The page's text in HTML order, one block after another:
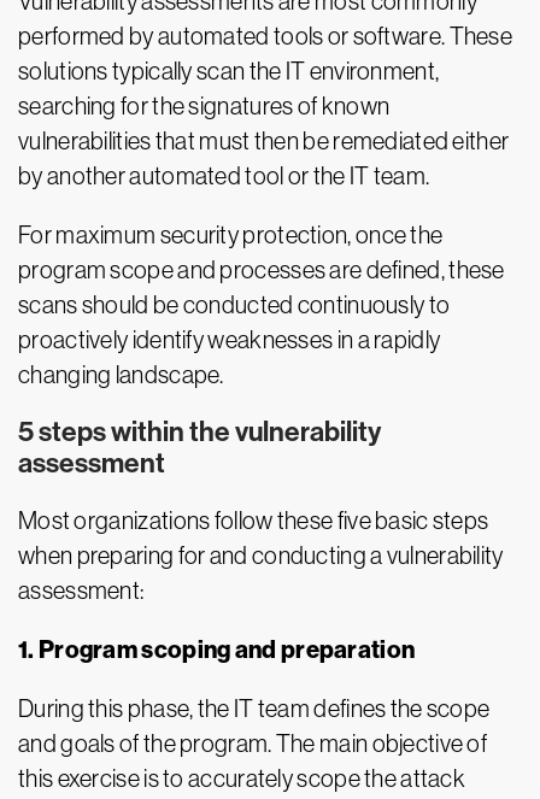
performed by automated tools or software. These
solutions typically scan the IT environment,
searching for the signatures of known
vulnerabilities that must then be remediated either
by another automated tool or the IT team.
For maximum security protection, once the
program scope and processes are defined, these
scans should be conducted continuously to
proactively identify weaknesses in a rapidly
changing landscape.
5 steps within the vulnerability
assessment
Most organizations follow these five basic steps
when preparing for and conducting a vulnerability
assessment:
1. Program scoping and preparation
During this phase, the IT team defines the scope
and goals of the program. The main objective of
this exercise is to accurately scope the attack